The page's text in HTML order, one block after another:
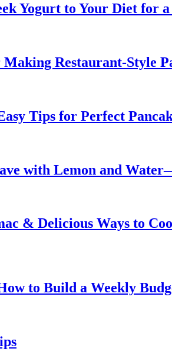
Yogurt to Your Diet for
Restaurant-Style
Tips for Perfect
with Lemon and
& Delicious Ways to
to Build a Weekly